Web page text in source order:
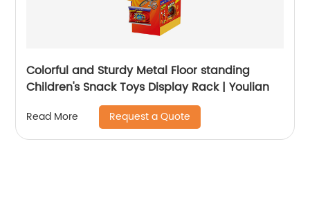
Colorful and Sturdy Metal Floor standing
Children's Snack Toys Display Rack | Youlian
Read More Request a Quote